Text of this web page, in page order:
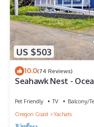
US $503
10.0(74 Reviews)
Seahawk Nest -
Pet Friendly TV
Balcony/
Oregon Coast
Yachats